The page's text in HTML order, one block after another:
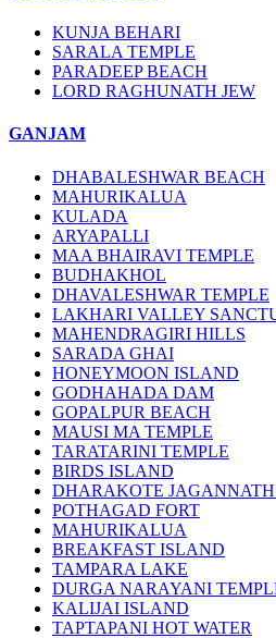
KUNJA BEHARI
SARALA TEMPLE
PARADEEP BEACH
LORD RAGHUNATH JEW
GANJAM
DHABALESHWAR BEACH
MAHURIKALUA
KULADA
ARYAPALLI
MAA BHAIRAVI TEMPLE
BUDHAKHOL
DHAVALESHWAR TEMPLE
LAKHARI VALLEY
MAHENDRAGIRI HILLS
SARADA GHAI
HONEYMOON ISLAND
GODHAHADA DAM
GOPALPUR BEACH
MAUSI MA TEMPLE
TARATARINI TEMPLE
BIRDS ISLAND
DHARAKOTE
POTHAGAD FORT
MAHURIKALUA
BREAKFAST ISLAND
TAMPARA LAKE
DURGA NARAYANI
KALIJAI ISLAND
TAPTAPANI HOT WATER